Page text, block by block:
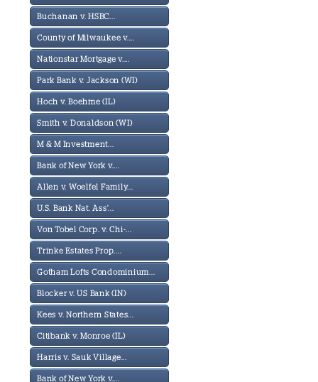
Buchanan v. HSBC...
County of Milwaukee v....
Nationstar Mortgage v....
Park Bank v. Jackson (WI)
Hoch v. Boehme (IL)
Smith v. Donaldson (WI)
M & M Investment...
Bank of New York v....
Allen v. Woelfel Family...
U.S. Bank Nat. Ass'...
Von Tobel Corp. v. Chi-...
Trinke Estates Prop....
Gotham Lofts Condominium...
Blocker v. US Bank (IN)
Kees v. Northern States...
Citibank v. Monroe (IL)
Harris v. Sauk Village...
Bank of New York v....